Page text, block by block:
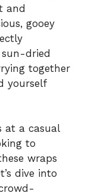
and
gooey
dried
together
yourself
at a casual
to
wraps
dive into